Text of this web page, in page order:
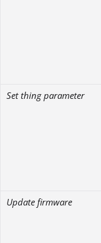
Set thing parameter
Update firmware